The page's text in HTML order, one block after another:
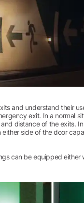
and understand their
exit. In a normal
distance of the exits.
side of the door
can be equipped either